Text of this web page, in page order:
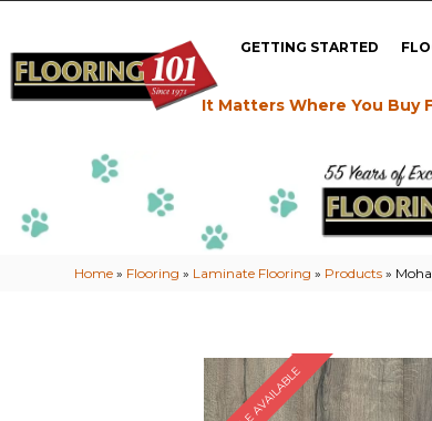
GETTING STARTED
It Matters Where You Buy
Home » Flooring » Laminate Flooring » Products »